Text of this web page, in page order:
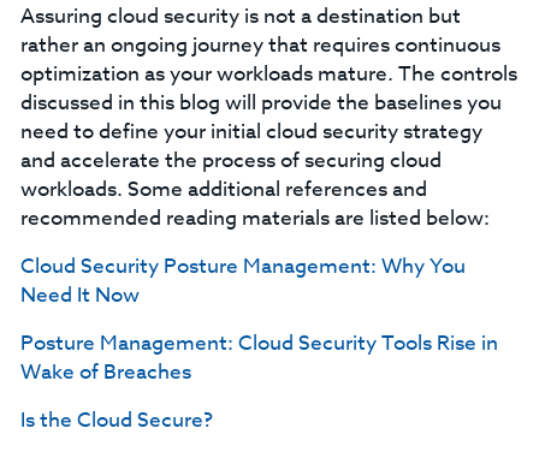
Assuring cloud security is not a destination but
rather an ongoing journey that requires continuous
optimization as your workloads mature. The controls
discussed in this blog will provide the baselines you
need to define your initial cloud security strategy
and accelerate the process of securing cloud
workloads. Some additional references and
recommended reading materials are listed below:
Cloud Security Posture Management: Why You
Need It Now
Posture Management: Cloud Security Tools Rise in
Wake of Breaches
Is the Cloud Secure?